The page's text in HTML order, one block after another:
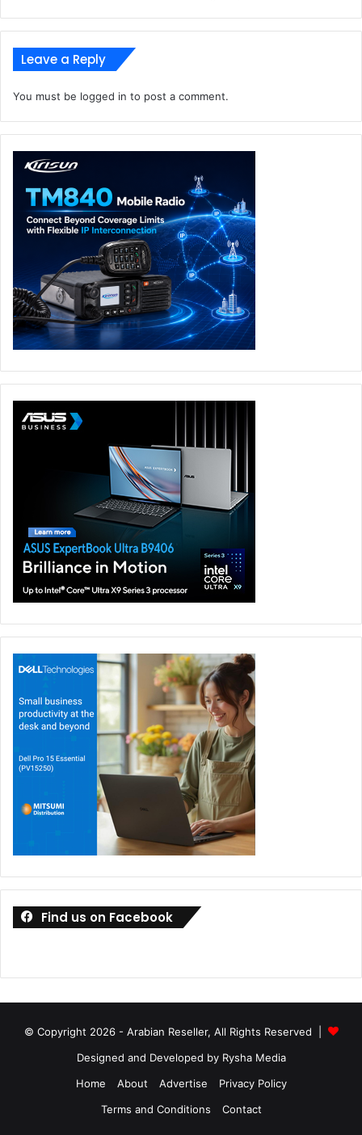
Leave a Reply
You must be logged in to post a comment.
Find us on Facebook
© Copyright 2026 - Arabian Reseller, All Rights Reserved |
Designed and Developed by Rysha Media
Home
About Advertise
Privacy Policy
Terms and Conditions
Contact